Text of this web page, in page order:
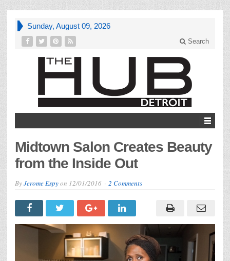
Sunday, August 09, 2026
Search
Midtown Salon Creates Beauty
from the Inside Out
ByJerome Espyon 12/01/2016 2 Comments